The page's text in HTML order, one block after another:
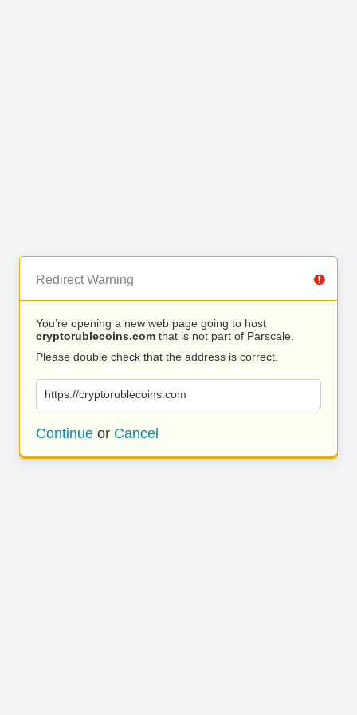
Redirect Warning
You’re opening a new web page going to host
cryptorublecoins.com that is not part of Parscale.
Please double check that the address is correct.
https://cryptorublecoins.com
Continue or Cancel